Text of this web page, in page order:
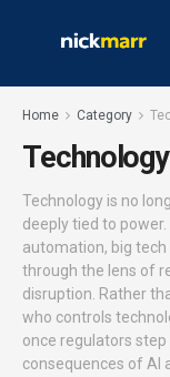
Home Category
Technology is no
deeply tied to
automation, big
through the lens of
disruption. Rather
who controls
once regulators
consequences of AI